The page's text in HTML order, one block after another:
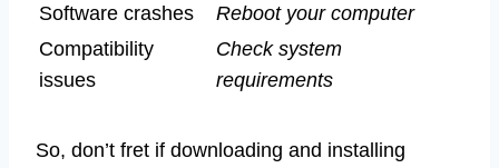
Software crashes
Reboot your computer
Compatibility
issues
Check system
requirements
So, don’t fret if downloading and installing